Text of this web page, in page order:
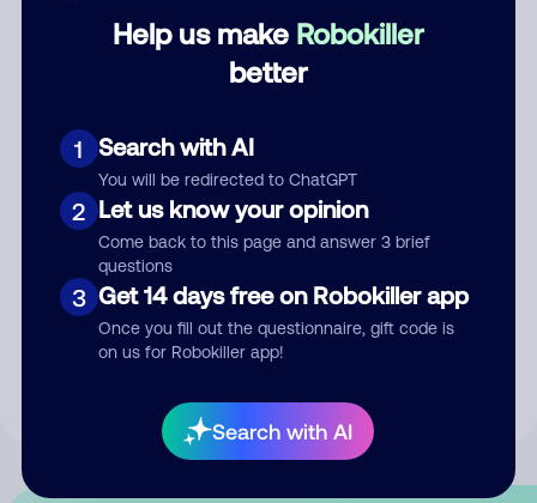
Help us make Robokiller
better
1 Search with AI
You will be redirected to ChatGPT
2 Let us know your opinion
Come back to this page and answer 3 brief
questions
3 Get 14 days free on Robokiller app
Once you fill out the questionnaire, gift code is
on us for Robokiller app!
Search with AI
Submit Comment
By submitting a comment, you give us permission to publish